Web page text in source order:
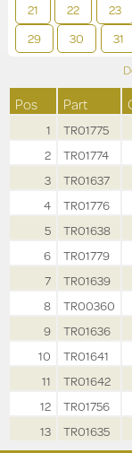
21
22 23
29
30 31
Pos Part
1 TR01775
2
TR01774
3
TR01637
4
TR01776
5
TR01638
6
TR01779
7
TR01639
8
TR00360
9
TR01636
10
TR01641
11
TR01642
12
TR01756
13
TR01635